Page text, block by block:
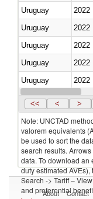
Uruguay
2022
Uruguay
2022
Uruguay
2022
Uruguay
2022
Uruguay
2022
Uruguay
2022
<< < >
Note: UNCTAD
valorem equivalents
be used to sort the
search results.
data. To download an
duty estimated
Search -> Tariff –
and preferential
About Contact